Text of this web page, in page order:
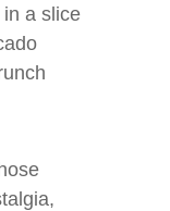
a slice